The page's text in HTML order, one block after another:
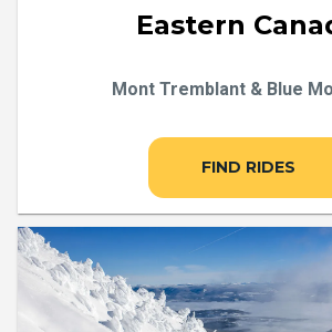
Eastern
Mont Tremblant & Blue
FIND RIDES